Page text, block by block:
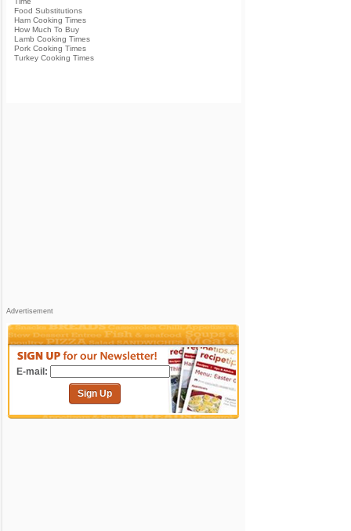
Food Substitutions
Ham Cooking Times
How Much To Buy
Lamb Cooking Times
Pork Cooking Times
Turkey Cooking Times
Advertisement
E-mail:
Sign Up